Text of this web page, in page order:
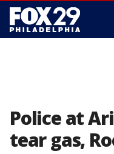
Police at
tear gas,